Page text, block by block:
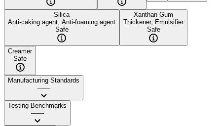
Silica
Anti-caking agent, Anti-foaming agent
Safe
Xanthan Gum
Thickener, Emulsifier
Safe
Creamer
Safe
Manufacturing Standards
——
Testing Benchmarks
——